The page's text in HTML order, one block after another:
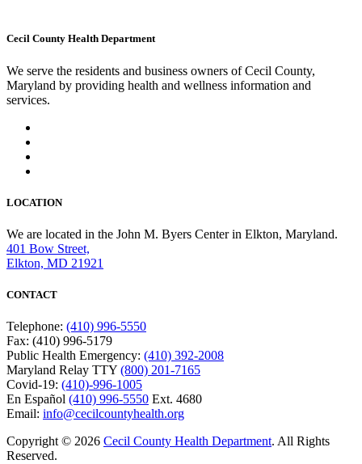
Cecil County Health Department
We serve the residents and business owners of Cecil County,
Maryland by providing health and wellness information and
services.
LOCATION
We are located in the John M. Byers Center in Elkton, Maryland.
401 Bow Street,
Elkton, MD 21921
CONTACT
Telephone: (410) 996-5550
Fax: (410) 996-5179
Public Health Emergency: (410) 392-2008
Maryland Relay TTY (800) 201-7165
Covid-19: (410)-996-1005
En Español (410) 996-5550 Ext. 4680
Email: info@cecilcountyhealth.org
Copyright © 2026 Cecil County Health Department. All Rights
Reserved.